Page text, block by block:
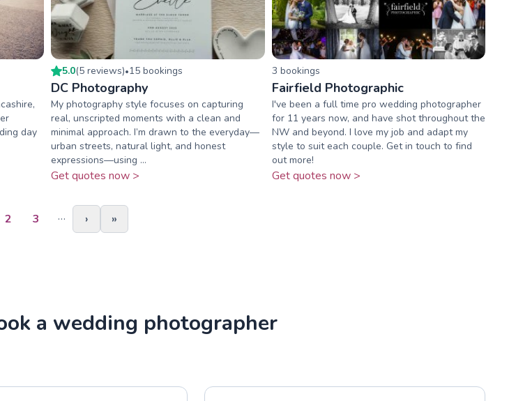
day
5.0(5 reviews)•15 bookings
DC Photography
My photography style focuses on capturing
real, unscripted moments with a clean and
minimal approach. I’m drawn to the everyday—
urban streets, natural light, and honest
expressions—using ...
Get quotes now >
3 bookings
Fairfield Photographic
I've been a full time pro wedding photographer
for 11 years now, and have shot throughout the
NW and beyond. I love my job and adapt my
style to suit each couple. Get in touch to find
out more!
Get quotes now >
2 3 … › »
a wedding photographer